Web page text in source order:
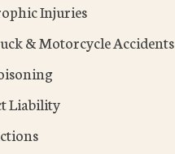
Injuries
& Motorcycle Accidents
Liability